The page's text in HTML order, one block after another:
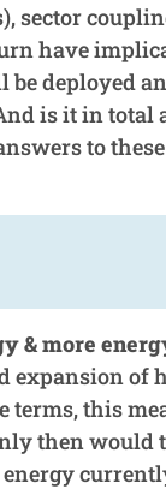
sector
have
deployed
is it in total
to
& more
expansion of
terms, this
then would